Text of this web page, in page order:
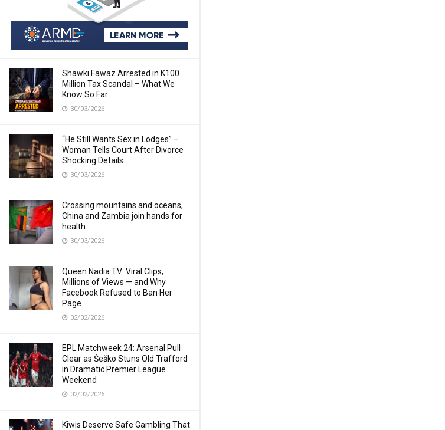
Shawki Fawaz Arrested in K100
Million Tax Scandal – What We
Know So Far
30/03/2026
“He Still Wants Sex in Lodges” –
Woman Tells Court After Divorce
Shocking Details
30/03/2026
Crossing mountains and oceans,
China and Zambia join hands for
health
30/03/2026
Queen Nadia TV: Viral Clips,
Millions of Views — and Why
Facebook Refused to Ban Her
Page
02/02/2026
EPL Matchweek 24: Arsenal Pull
Clear as Šeško Stuns Old Trafford
in Dramatic Premier League
Weekend
02/02/2026
Kiwis Deserve Safe Gambling That